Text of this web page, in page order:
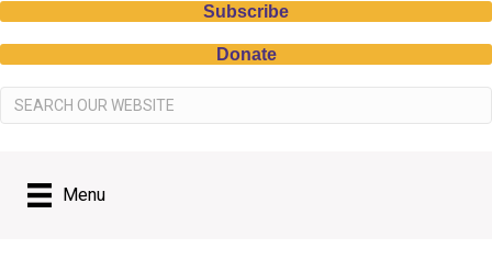
Subscribe
Donate
Menu